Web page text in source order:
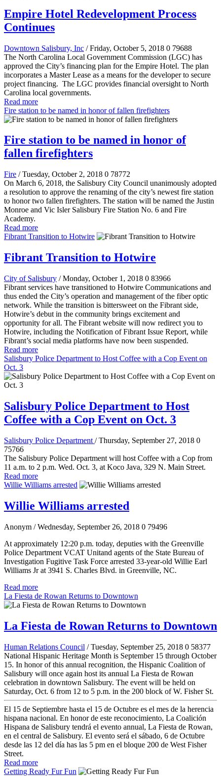
Empire Hotel Redevelopment Process
Continues
Downtown Salisbury, Inc / Friday, October 5, 2018 0 79688
The North Carolina Local Government Commission (LGC) has
approved the City’s financing plan for the Empire Hotel. The plan
incorporates a Master Lease as a means for the developer to secure
project financing. The LGC provides financial oversight to North
Carolina local governments.
Read more
Fire station to be named in honor of fallen firefighters
Fire station to be named in honor of
fallen firefighters
Fire / Tuesday, October 2, 2018 0 78772
On March 6, 2018, the Salisbury City Council unanimously adopted
a resolution to approve the renaming of the city’s newest fire station
to honor two fallen firefighters. The station will be named the Justin
Monroe and Vic Isler Salisbury Fire Station No. 6 and Fire
Academy.
Read more
Fibrant Transition to Hotwire
Fibrant Transition to Hotwire
City of Salisbury / Monday, October 1, 2018 0 83966
Fibrant services have transitioned to Hotwire Communications and
thus ended the City’s operation and management of the fiber optic
network. While the transition is bittersweet on the Fibrant side,
Hotwire’s debut in the community brings excitement and
opportunity for all. The Fibrant website will now redirect you to
Hotwire, including the Notification of Fibrant Issue Report, while
Fibrant’s social media platforms have now been suspended.
Read more
Salisbury Police Department to Host Coffee with a Cop Event on
Oct. 3
Salisbury Police Department to Host
Coffee with a Cop Event on Oct. 3
Salisbury Police Department / Thursday, September 27, 2018 0
75766
The Salisbury Police Department will host Coffee with a Cop from
11 a.m. to 2 p.m. Wed. Oct. 3, at Koco Java, 329 N. Main Street.
Read more
Willie Williams arrested
Willie Williams arrested
Anonym / Wednesday, September 26, 2018 0 79496
At approximately 12:20 p.m. today, deputies with the Greenville
Police Department VCAT Unitand agents of the State Bureau of
Investigation Fugitive Task Force arrested 33-year-old Willie Earl
Williams Jr at 3941 S. Charles Blvd. in Greenville, NC.
Read more
La Fiesta de Rowan Returns to Downtown
La Fiesta de Rowan Returns to Downtown
Human Relations Council / Tuesday, September 25, 2018 0 58377
National Hispanic Heritage Month is September 15 through October
15. In honor of this annual recognition, the Hispanic Coalition of
Salisbury will once again host its annual La Fiesta de Rowan
celebration in downtown Salisbury. The event will be held on
Saturday, Oct. 6 from 12 to 5 p.m. in the 200 block of W. Fisher St.
El 15 de Septiembre hasta el 15 de Octubre es el mes de la herencia
hispana nacional. En honor de este reconocimiento, La Coalición
Hispana de Salisbury tendrá el evento annual, La Fiesta de Rowan,
en el central de Salisbury. El evento será el sábado, 6 de Octubre
desde las 12 del día has las 5 pm en el bloque 200 de West Fisher
Street.
Read more
Getting Ready Fur Fun